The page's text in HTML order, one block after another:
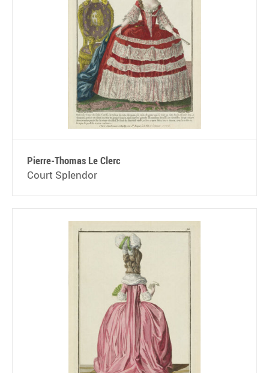
Pierre-Thomas Le Clerc
Court Splendor